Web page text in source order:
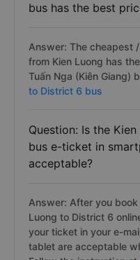
bus has the best
Answer: The cheapest
from Kien Luong has
Tuấn Nga (Kiên Giang)
to District 6 bus
Question: Is the
bus e-ticket in
acceptable?
Answer: After you
Luong to District 6
your ticket in your e-
tablet are acceptable